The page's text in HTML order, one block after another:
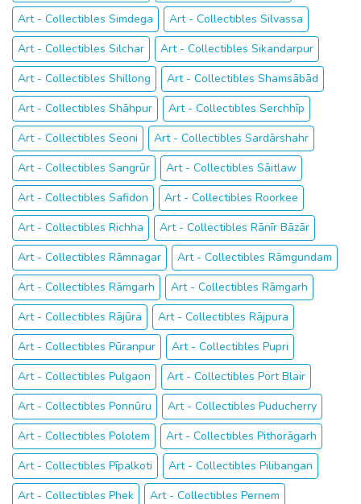
Art - Collectibles Simdega
Art - Collectibles Silvassa
Art - Collectibles Silchar
Art - Collectibles Sikandarpur
Art - Collectibles Shillong
Art - Collectibles Shamsābād
Art - Collectibles Shāhpur
Art - Collectibles Serchhīp
Art - Collectibles Seoni
Art - Collectibles Sardārshahr
Art - Collectibles Sangrūr
Art - Collectibles Sāitlaw
Art - Collectibles Safidon
Art - Collectibles Roorkee
Art - Collectibles Richha
Art - Collectibles Rānīr Bāzār
Art - Collectibles Rāmnagar
Art - Collectibles Rāmgundam
Art - Collectibles Rāmgarh
Art - Collectibles Rāmgarh
Art - Collectibles Rājūra
Art - Collectibles Rājpura
Art - Collectibles Pūranpur
Art - Collectibles Pupri
Art - Collectibles Pulgaon
Art - Collectibles Port Blair
Art - Collectibles Ponnūru
Art - Collectibles Puducherry
Art - Collectibles Pololem
Art - Collectibles Pithorāgarh
Art - Collectibles Pīpalkoti
Art - Collectibles Pilibangan
Art - Collectibles Phek
Art - Collectibles Pernem